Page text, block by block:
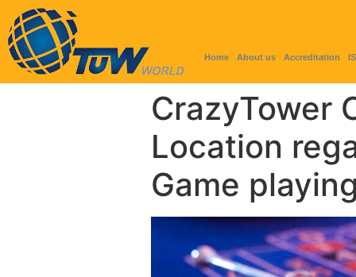
Home About us Accreditation
CrazyTower
Location
Game